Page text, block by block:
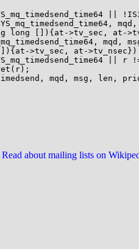
Read about mailing lists on